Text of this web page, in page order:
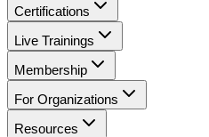
Certifications
Live Trainings
Membership
For Organizations
Resources